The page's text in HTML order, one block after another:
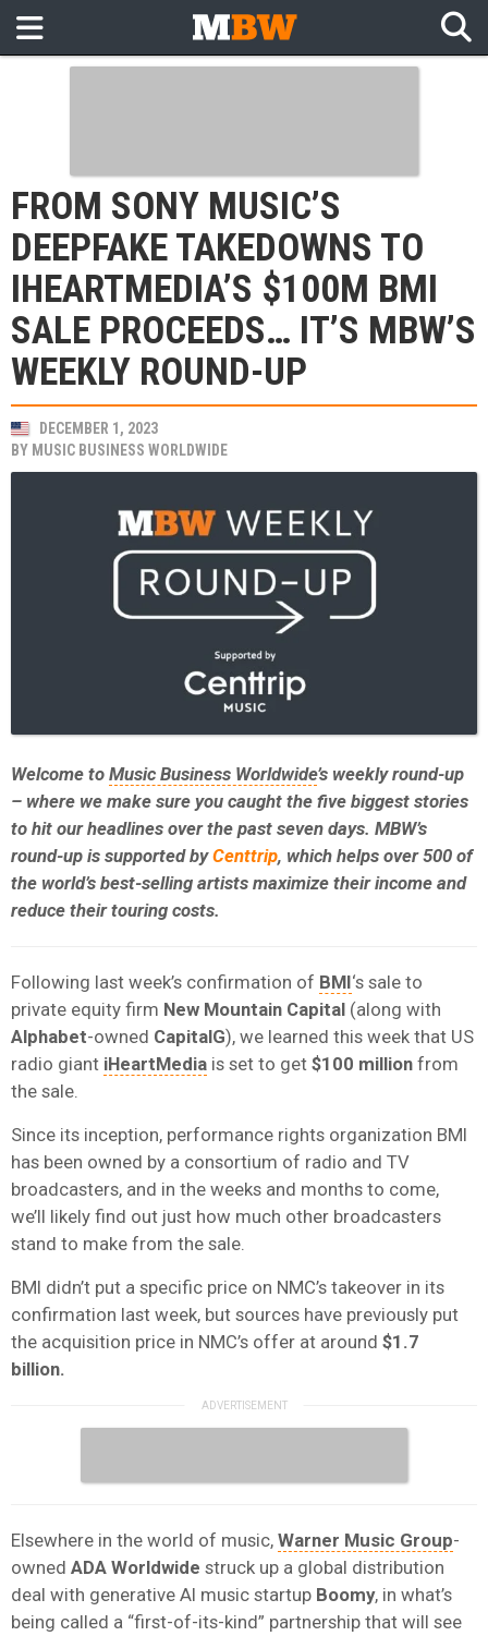
FROM SONY MUSIC’S
DEEPFAKE TAKEDOWNS TO
IHEARTMEDIA’S $100M BMI
SALE PROCEEDS… IT’S MBW’S
WEEKLY ROUND-UP
DECEMBER 1, 2023
BY MUSIC BUSINESS WORLDWIDE
Welcome to Music Business Worldwide’s weekly round-up
– where we make sure you caught the five biggest stories
to hit our headlines over the past seven days. MBW’s
round-up is supported byCenttrip, which helps over 500 of
the world’s best-selling artists maximize their income and
reduce their touring costs.
Following last week’s confirmation of BMI‘s sale to
private equity firm New Mountain Capital (along with
Alphabet-owned CapitalG), we learned this week that US
radio giant iHeartMedia is set to get $100 million from
the sale.
Since its inception, performance rights organization BMI
has been owned by a consortium of radio and TV
broadcasters, and in the weeks and months to come,
we’ll likely find out just how much other broadcasters
stand to make from the sale.
BMI didn’t put a specific price on NMC’s takeover in its
confirmation last week, but sources have previously put
the acquisition price in NMC’s offer at around $1.7
billion.
Elsewhere in the world of music, Warner Music Group-
owned ADA Worldwide struck up a global distribution
deal with generative AI music startup Boomy, in what’s
being called a “first-of-its-kind” partnership that will see